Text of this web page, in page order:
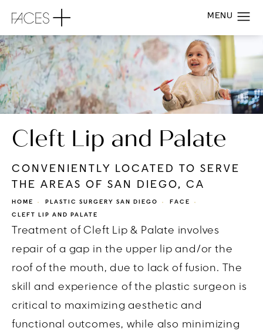
Cleft Lip and Palate
CONVENIENTLY LOCATED TO SERVE
THE AREAS OF SAN DIEGO, CA
HOME PLASTIC SURGERY SAN DIEGO
FACE
CLEFT LIP AND PALATE
Treatment of Cleft Lip & Palate involves
repair of a gap in the upper lip and/or the
roof of the mouth, due to lack of fusion. The
skill and experience of the plastic surgeon is
critical to maximizing aesthetic and
functional outcomes, while also minimizing